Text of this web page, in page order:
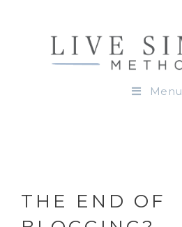
Menu
THE END OF